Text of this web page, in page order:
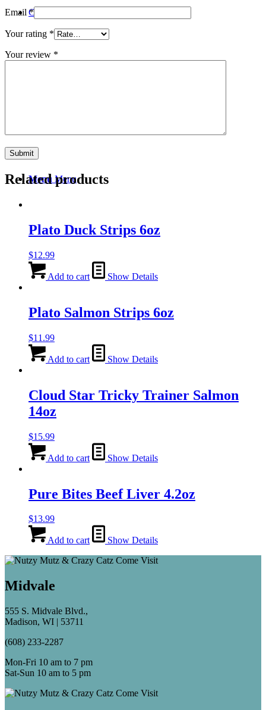
Contact
Menu Menu
Email*
Your rating *
Your review *
Related products
Plato Duck Strips 6oz
$12.99
Add to cart Show Details
Plato Salmon Strips 6oz
$11.99
Add to cart Show Details
Cloud Star Tricky Trainer Salmon
14oz
$15.99
Add to cart Show Details
Pure Bites Beef Liver 4.2oz
$13.99
Add to cart Show Details
Midvale
555 S. Midvale Blvd.,
Madison, WI | 53711
(608) 233-2287
Mon-Fri 10 am to 7 pm
Sat-Sun 10 am to 5 pm